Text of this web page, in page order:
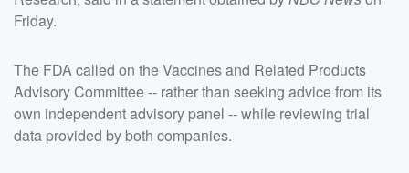
Friday.
The FDA called on the Vaccines and Related Products
Advisory Committee -- rather than seeking advice from its
own independent advisory panel -- while reviewing trial
data provided by both companies.